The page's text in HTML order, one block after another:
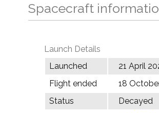
Spacecraft
Launch Details
Launched
21 April
Flight ended
18
Status
Decayed